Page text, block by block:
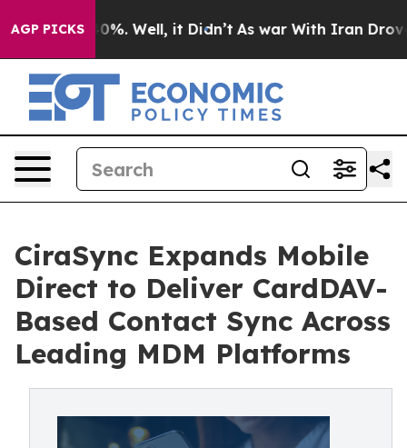
AGP PICKS
40%. Well, it Didn’t As war With Iran Drove oil
CiraSync Expands Mobile
Direct to Deliver CardDAV-
Based Contact Sync Across
Leading MDM Platforms